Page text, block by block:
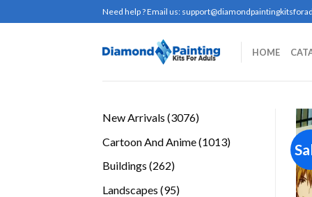
to
Need help ? Email us:
HOME
New Arrivals 30763076
Cartoon And Anime 10131013
Buildings 262262
Landscapes 9595